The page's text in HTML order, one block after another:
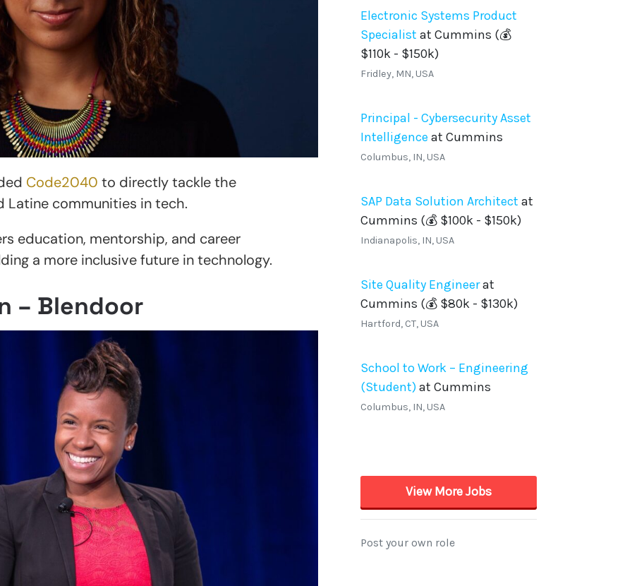
Code2040 to directly tackle the
Latine communities in tech.
education, mentorship, and career
a more inclusive future in technology.
– Blendoor